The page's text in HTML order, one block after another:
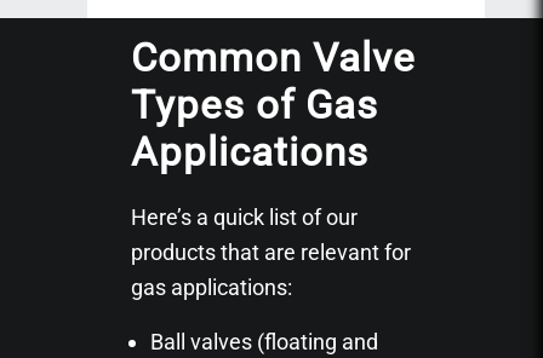
Common Valve
Types of Gas
Applications
Here’s a quick list of our
products that are relevant for
gas applications:
Ball valves (floating and